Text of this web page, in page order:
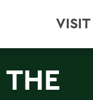
VISIT